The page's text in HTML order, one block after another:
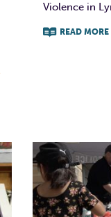
Violence in
READ MORE